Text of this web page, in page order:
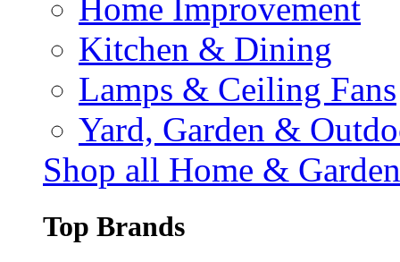
Home Improvement
Kitchen & Dining
Lamps & Ceiling Fans
Yard, Garden &
Shop all Home & Garden
Top Brands